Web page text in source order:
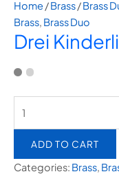
Home/Brass/Brass
Brass, Brass Duo
Drei
ADD TO CART
Categories: Brass,